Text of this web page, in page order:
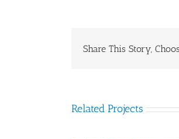
Share This Story,
Related Projects